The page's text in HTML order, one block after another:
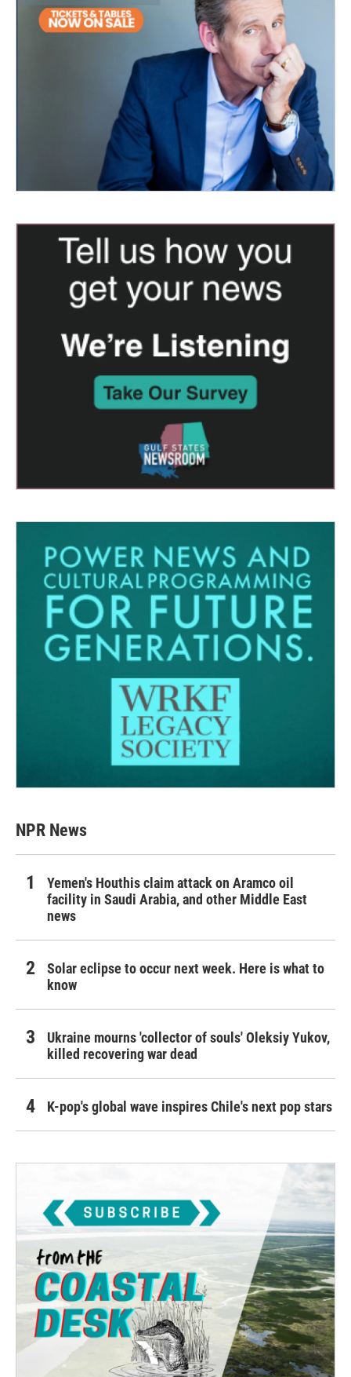
NPR News
Yemen's Houthis claim attack on Aramco oil
facility in Saudi Arabia, and other Middle East
news
Solar eclipse to occur next week. Here is what to
know
Ukraine mourns 'collector of souls' Oleksiy Yukov,
killed recovering war dead
K-pop's global wave inspires Chile's next pop stars